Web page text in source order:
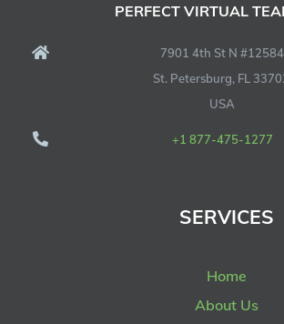
PERFECT VIRTUAL
7901 4th St N #12584
St. Petersburg, FL
USA
+1 877-475-1277
SERVICES
Home
About Us